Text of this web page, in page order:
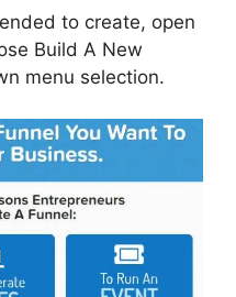
to create, open
Build A New
menu selection.